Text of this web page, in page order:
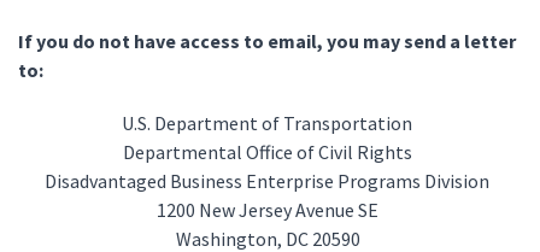
If you do not have access to email, you may send a letter
to:
U.S. Department of Transportation
Departmental Office of Civil Rights
Disadvantaged Business Enterprise Programs Division
1200 New Jersey Avenue SE
Washington, DC 20590